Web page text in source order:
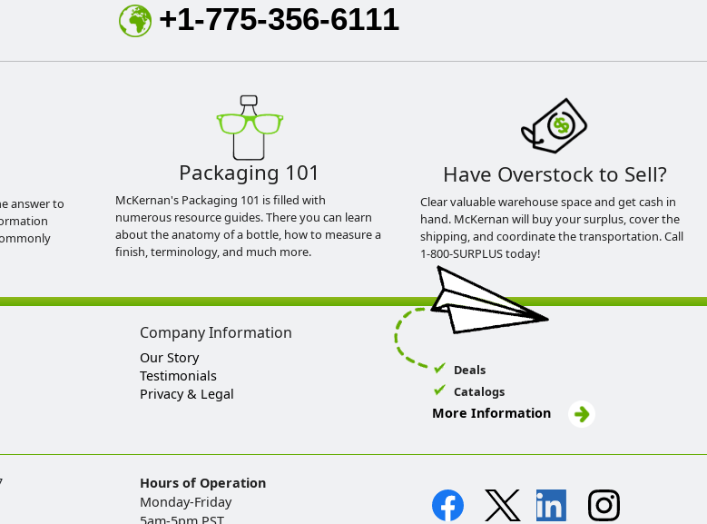
+1-775-356-6111
answer to
Packaging 101
McKernan's Packaging 101 is filled with
numerous resource guides. There you can learn
about the anatomy of a bottle, how to measure a
finish, terminology, and much more.
Have Overstock to Sell?
Clear valuable warehouse space and get cash in
hand. McKernan will buy your surplus, cover the
shipping, and coordinate the transportation. Call
1-800-SURPLUS today!
Company Information
Our Story
Testimonials
Privacy & Legal
Deals
Catalogs
More Information
Hours of Operation
Monday-Friday